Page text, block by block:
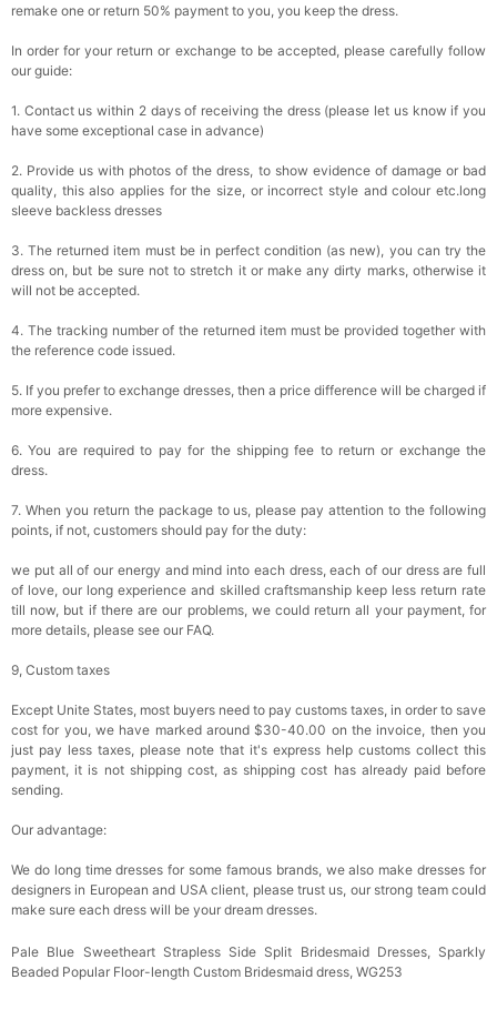
remake one or return 50% payment to you, you keep the dress.
In order for your return or exchange to be accepted, please carefully follow
our guide:
1. Contact us within 2 days of receiving the dress (please let us know if you
have some exceptional case in advance)
2. Provide us with photos of the dress, to show evidence of damage or bad
quality, this also applies for the size, or incorrect style and colour etc.long
sleeve backless dresses
3. The returned item must be in perfect condition (as new), you can try the
dress on, but be sure not to stretch it or make any dirty marks, otherwise it
will not be accepted.
4. The tracking number of the returned item must be provided together with
the reference code issued.
5. If you prefer to exchange dresses, then a price difference will be charged if
more expensive.
6. You are required to pay for the shipping fee to return or exchange the
dress.
7. When you return the package to us, please pay attention to the following
points, if not, customers should pay for the duty:
we put all of our energy and mind into each dress, each of our dress are full
of love, our long experience and skilled craftsmanship keep less return rate
till now, but if there are our problems, we could return all your payment, for
more details, please see our FAQ.
9, Custom taxes
Except Unite States, most buyers need to pay customs taxes, in order to save
cost for you, we have marked around $30-40.00 on the invoice, then you
just pay less taxes, please note that it's express help customs collect this
payment, it is not shipping cost, as shipping cost has already paid before
sending.
Our advantage:
We do long time dresses for some famous brands, we also make dresses for
designers in European and USA client, please trust us, our strong team could
make sure each dress will be your dream dresses.
Pale Blue Sweetheart Strapless Side Split Bridesmaid Dresses, Sparkly
Beaded Popular Floor-length Custom Bridesmaid dress, WG253